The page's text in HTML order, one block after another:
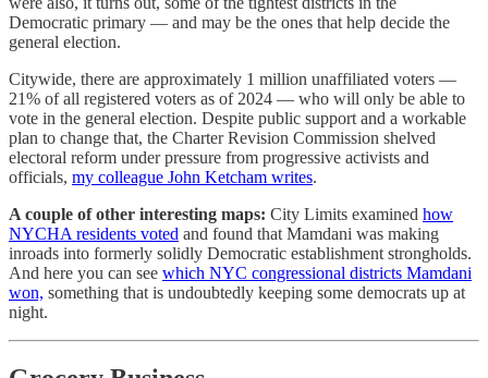
Democratic primary — and may be the ones that help decide the
general election.
Citywide, there are approximately 1 million unaffiliated voters —
21% of all registered voters as of 2024 — who will only be able to
vote in the general election. Despite public support and a workable
plan to change that, the Charter Revision Commission shelved
electoral reform under pressure from progressive activists and
officials, my colleague John Ketcham writes.
A couple of other interesting maps: City Limits examined how
NYCHA residents voted and found that Mamdani was making
inroads into formerly solidly Democratic establishment strongholds.
And here you can see which NYC congressional districts Mamdani
won, something that is undoubtedly keeping some democrats up at
night.